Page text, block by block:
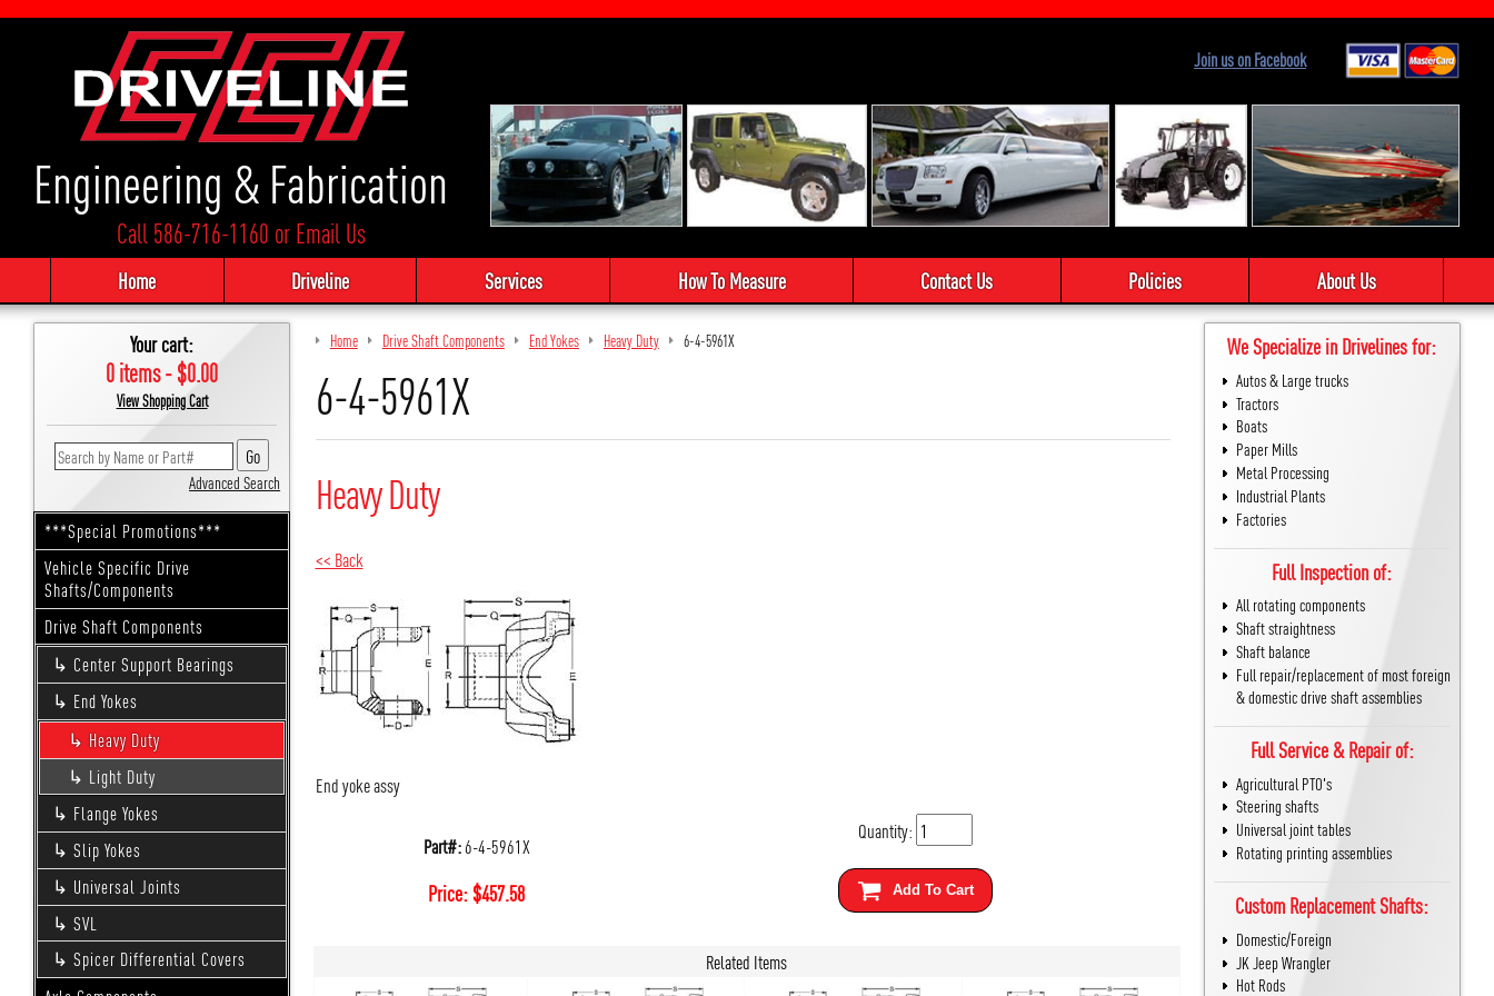
Engineering & Fabrication
Call 586-716-1160 orEmail Us
Join us on Facebook
Home Driveline Services How To Measure Contact Us Policies About Us
Your cart:
0 items - $0.00
View Shopping Cart
Advanced Search
***Special Promotions***
Vehicle Specific Drive
Shafts/Components
Drive Shaft Components
Center Support Bearings
End Yokes
Heavy Duty
Light Duty
Flange Yokes
Slip Yokes
Universal Joints
SVL
Spicer Differential Covers
Home Drive Shaft Components End Yokes Heavy Duty 6-4-5961X
6-4-5961X
Heavy Duty
<< Back
End yoke assy
Part#:6-4-5961X
Price:$457.58
Quantity:
Add To Cart
Related Items
We Specialize in Drivelines for:
Autos & Large trucks
Tractors
Boats
Paper Mills
Metal Processing
Industrial Plants
Factories
Full Inspection of:
All rotating components
Shaft straightness
Shaft balance
Full repair/replacement of most foreign
& domestic drive shaft assemblies
Full Service & Repair of:
Agricultural PTO's
Steering shafts
Universal joint tables
Rotating printing assemblies
Custom Replacement Shafts:
Domestic/Foreign
JK Jeep Wrangler
Hot Rods